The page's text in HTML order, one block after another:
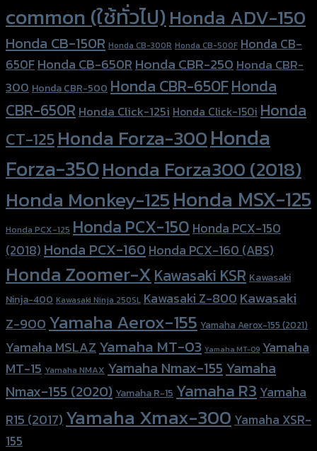
common (ใช้ทั่วไป)Honda ADV-150
Honda CB-150R Honda CB-300R Honda CB-500F Honda CB-
650FHonda CB-650RHonda CBR-250Honda CBR-
300 Honda CBR-500 Honda CBR-650FHonda
CBR-650R Honda Click-125i Honda Click-150i Honda
CT-125Honda Forza-300Honda
Forza-350Honda Forza300 (2018)
Honda Monkey-125Honda MSX-125
Honda PCX-125 Honda PCX-150 Honda PCX-150
(2018) Honda PCX-160Honda PCX-160 (ABS)
Honda Zoomer-XKawasaki KSR Kawasaki
Ninja-400 Kawasaki Ninja 250SL Kawasaki Z-800Kawasaki
Z-900Yamaha Aerox-155 Yamaha Aerox-155 (2021)
Yamaha MSLAZ Yamaha MT-03 Yamaha MT-09 Yamaha
MT-15 Yamaha NMAX Yamaha Nmax-155 Yamaha
Nmax-155 (2020) Yamaha R-15 Yamaha R3 Yamaha
R15 (2017) Yamaha Xmax-300 Yamaha XSR-
155